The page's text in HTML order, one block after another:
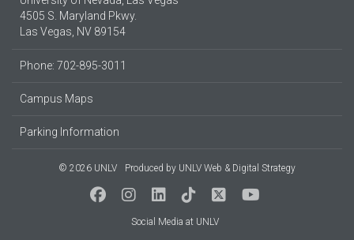
4505 S. Maryland Pkwy.
Las Vegas, NV 89154
Phone: 702-895-3011
Campus Maps
Parking Information
© 2026 UNLV Produced by UNLV Web & Digital Strategy
Social Media at UNLV